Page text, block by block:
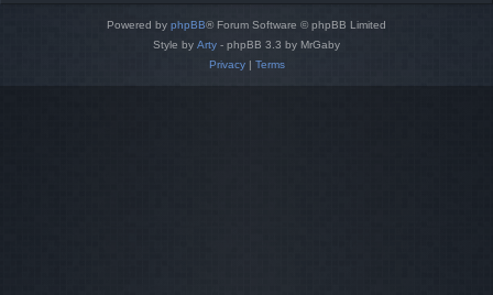
Powered by phpBB® Forum Software © phpBB Limited
Style by Arty - phpBB 3.3 by MrGaby
Privacy| Terms